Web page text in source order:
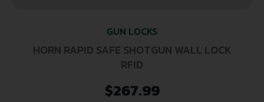
GUN LOCKS
HORN RAPID SAFE SHOTGUN WALL LOCK
RFID
$267.99